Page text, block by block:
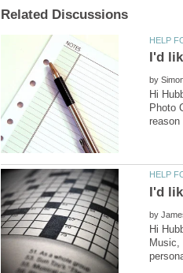
by
Hi
Photo
by
Hi
Music,